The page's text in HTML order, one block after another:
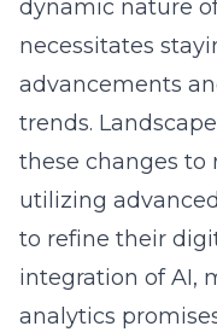
dynamic nature
necessitates
advancements
trends.
these changes
utilizing
to refine their
integration of AI,
analytics